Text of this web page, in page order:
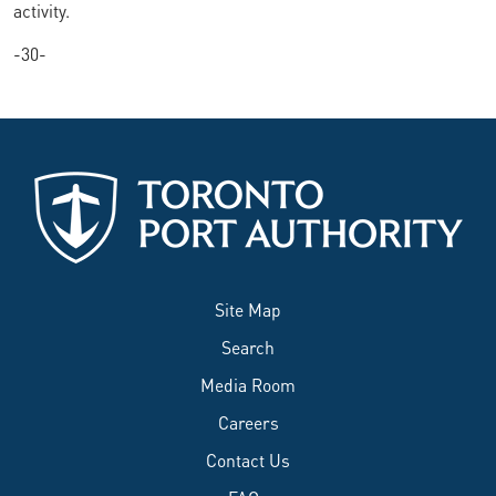
activity.
-30-
Site Map
Search
Media Room
Careers
Contact Us